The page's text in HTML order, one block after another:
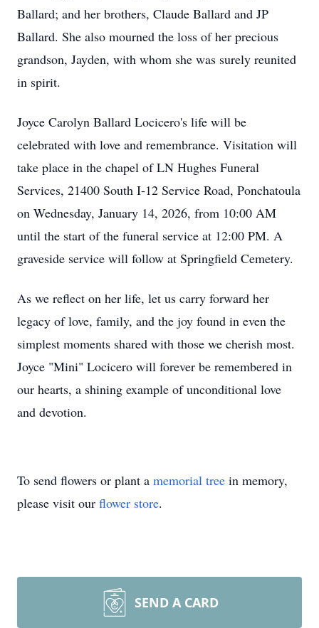
Ballard; and her brothers, Claude Ballard and JP
Ballard. She also mourned the loss of her precious
grandson, Jayden, with whom she was surely reunited
in spirit.
Joyce Carolyn Ballard Locicero's life will be
celebrated with love and remembrance. Visitation will
take place in the chapel of LN Hughes Funeral
Services, 21400 South I-12 Service Road, Ponchatoula
on Wednesday, January 14, 2026, from 10:00 AM
until the start of the funeral service at 12:00 PM. A
graveside service will follow at Springfield Cemetery.
As we reflect on her life, let us carry forward her
legacy of love, family, and the joy found in even the
simplest moments shared with those we cherish most.
Joyce "Mini" Locicero will forever be remembered in
our hearts, a shining example of unconditional love
and devotion.
To send flowers or plant a memorial tree in memory,
please visit our flower store.
SEND A CARD